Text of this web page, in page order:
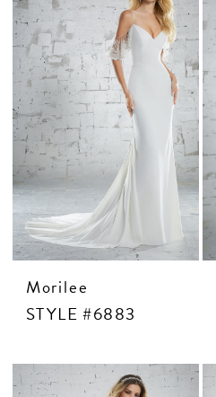
CONTACT US
APPOINTMENTS
Morilee
STYLE #6883